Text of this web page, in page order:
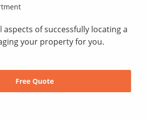
aspects of successfully locating a
your property for you.
Free Quote